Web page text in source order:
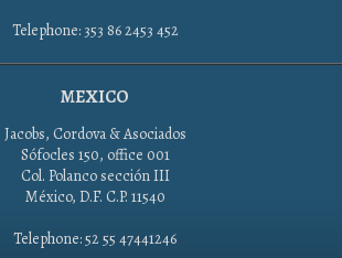
Telephone: 353 86 2453 452
MEXICO
Jacobs, Cordova & Asociados
Sófocles 150, office 001
Col. Polanco sección III
México, D.F. C.P. 11540
Telephone: 52 55 47441246